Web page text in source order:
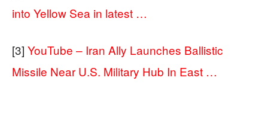
into Yellow Sea in latest …
[3] YouTube – Iran Ally Launches Ballistic
Missile Near U.S. Military Hub In East …